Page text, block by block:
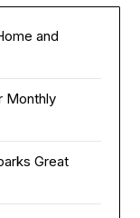
and
Monthly
Great